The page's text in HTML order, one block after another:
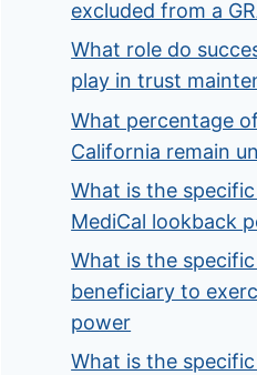
excluded from a
What role do
play in trust
What percentage
California remain
What is the
MediCal lookback
What is the
beneficiary to
power
What is the